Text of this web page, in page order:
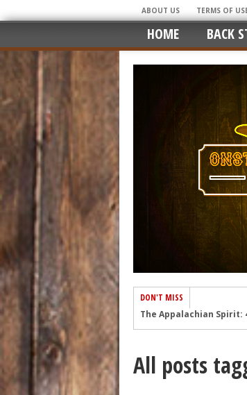
ABOUT US TERMS OF
HOME BACK
DON'T MISS
Wyatt Flores at Two
Mark Chesnutt at Two
Rising Star Sadie Bass
All posts